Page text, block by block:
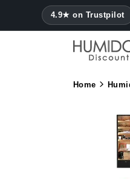
4.9★ on Trustpilot
Home